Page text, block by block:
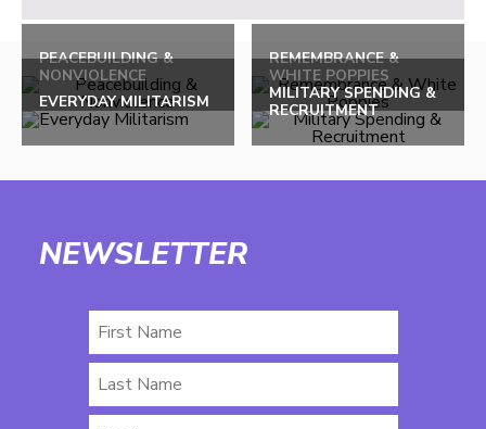
PEACEBUILDING &
NONVIOLENCE
REMEMBRANCE &
WHITE POPPIES
EVERYDAY MILITARISM
MILITARY SPENDING &
RECRUITMENT
NEWSLETTER